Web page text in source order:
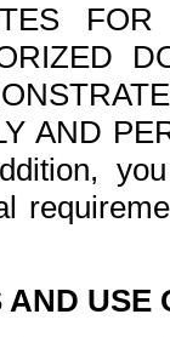
FOR
AND
USE